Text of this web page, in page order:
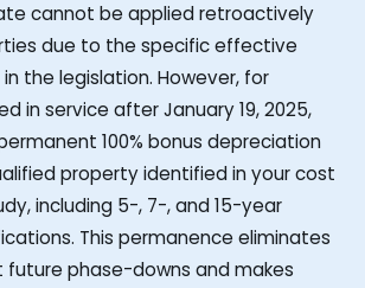
cannot be applied retroactively
due to the specific effective
the legislation. However, for
in service after January 19, 2025,
100% bonus depreciation
property identified in your cost
including 5-, 7-, and 15-year
This permanence eliminates
future phase-downs and makes